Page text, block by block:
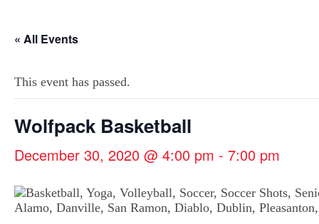
« All Events
This event has passed.
Wolfpack Basketball
December 30, 2020 @ 4:00 pm - 7:00 pm